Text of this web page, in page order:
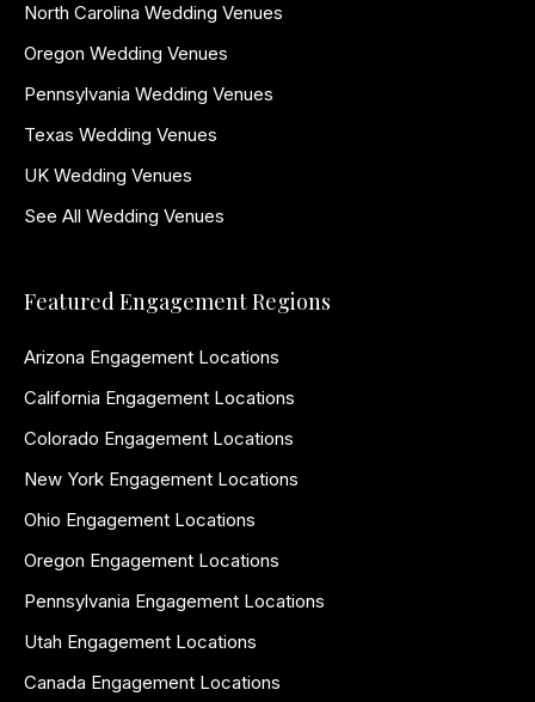
North Carolina Wedding Venues
Oregon Wedding Venues
Pennsylvania Wedding Venues
Texas Wedding Venues
UK Wedding Venues
See All Wedding Venues
Featured Engagement Regions
Arizona Engagement Locations
California Engagement Locations
Colorado Engagement Locations
New York Engagement Locations
Ohio Engagement Locations
Oregon Engagement Locations
Pennsylvania Engagement Locations
Utah Engagement Locations
Canada Engagement Locations